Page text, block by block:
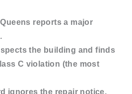
reports a major
the building and finds
C violation (the most
ignores the repair notice.